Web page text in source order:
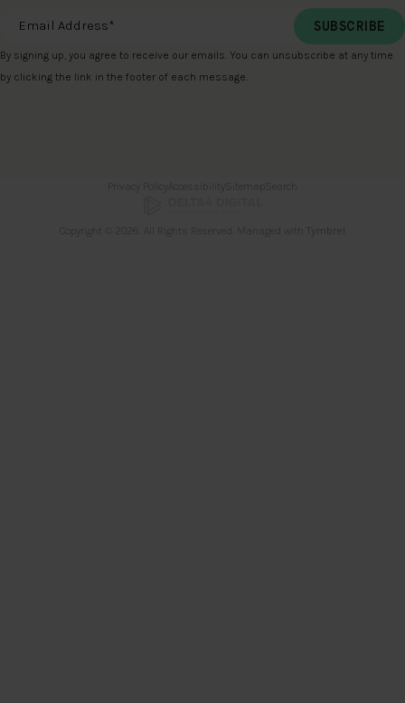
Email Address
By signing up, you agree to receive our emails. You can unsubscribe at any time
by clicking the link in the footer of each message.
Privacy Policy Accessibility Sitemap Search
Copyright © 2026. All Rights Reserved. Managed with